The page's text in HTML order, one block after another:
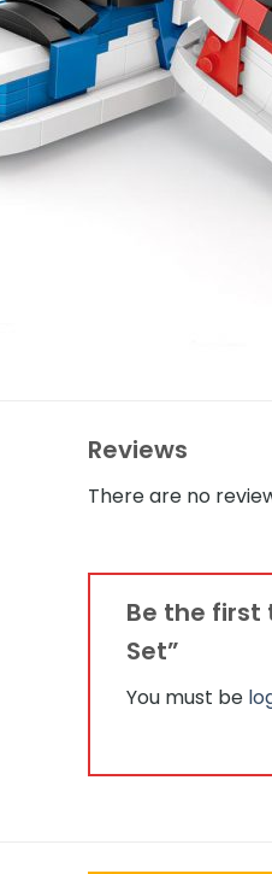
Reviews
There are no
Be the first
Set”
You must be